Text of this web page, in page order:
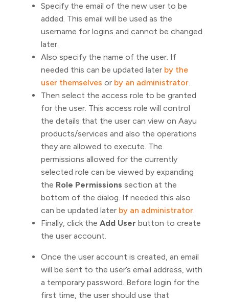
Specify the email of the new user to be
added. This email will be used as the
username for logins and cannot be changed
later.
Also specify the name of the user. If
needed this can be updated later by the
user themselves or by an administrator.
Then select the access role to be granted
for the user. This access role will control
the details that the user can view on Aayu
products/services and also the operations
they are allowed to execute. The
permissions allowed for the currently
selected role can be viewed by expanding
the Role Permissions section at the
bottom of the dialog. If needed this also
can be updated later by an administrator.
Finally, click the Add User button to create
the user account.
Once the user account is created, an email
will be sent to the user’s email address, with
a temporary password. Before login for the
first time, the user should use that